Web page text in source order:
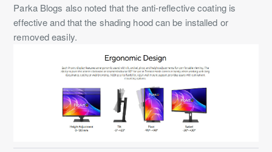
Parka Blogs also noted that the anti-reflective coating is
effective and that the shading hood can be installed or
removed easily.